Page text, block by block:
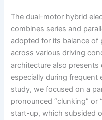
The dual-motor hybrid
combines series and
adopted for its balance of
across various driving
architecture also
especially during
study, we focused on a
pronounced “clunking” or
start-up, which subsided